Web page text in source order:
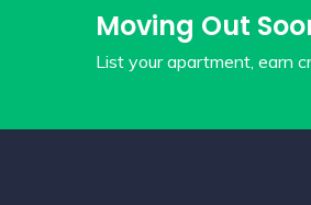
Moving Out
List your apartment, earn